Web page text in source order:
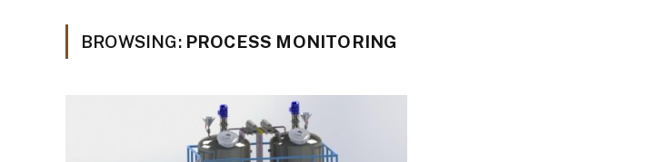
BROWSING: PROCESS MONITORING